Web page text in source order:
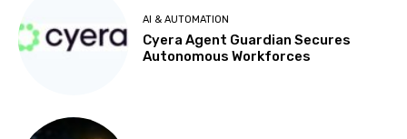
AI & AUTOMATION
Cyera Agent Guardian Secures
Autonomous Workforces